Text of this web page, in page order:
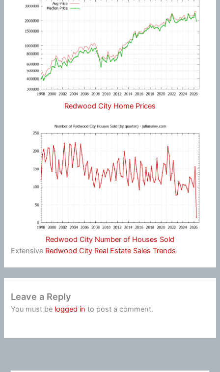
Redwood City Home Prices
Redwood City Number of Houses Sold
Extensive Redwood City Real Estate Sales Trends
Leave a Reply
You must be logged in to post a comment.